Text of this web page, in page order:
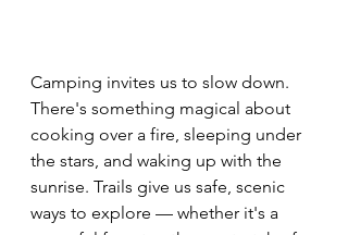
Camping invites us to slow down.
There's something magical about
cooking over a fire, sleeping under
the stars, and waking up with the
sunrise. Trails give us safe, scenic
ways to explore — whether it's a